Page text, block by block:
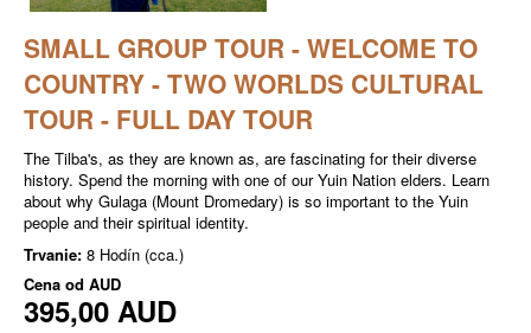
SMALL GROUP TOUR - WELCOME TO
COUNTRY - TWO WORLDS CULTURAL
TOUR - FULL DAY TOUR
The Tilba's, as they are known as, are fascinating for their diverse
history. Spend the morning with one of our Yuin Nation elders. Learn
about why Gulaga (Mount Dromedary) is so important to the Yuin
people and their spiritual identity.
Trvanie: 8 Hodín (cca.)
Cena od AUD
395,00 AUD